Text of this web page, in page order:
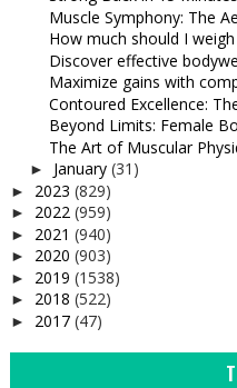
Muscle Symphony: The
How much should I
Discover effective
Maximize gains with
Contoured Excellence:
Beyond Limits: Female
The Art of Muscular
► January (31)
► 2023 (829)
► 2022 (959)
► 2021 (940)
► 2020 (903)
► 2019 (1538)
► 2018 (522)
► 2017 (47)